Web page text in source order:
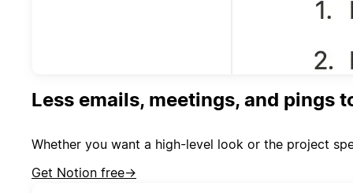
Less emails, meetings, and pings
Whether you want a high-level look or the project
Get Notion free→